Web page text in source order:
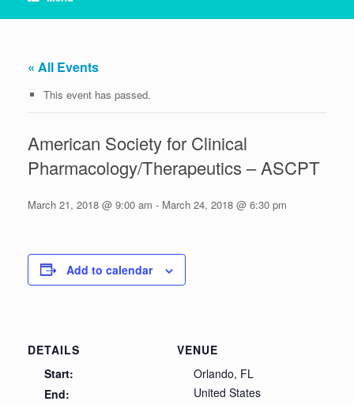
« All Events
This event has passed.
American Society for Clinical
Pharmacology/Therapeutics – ASCPT
March 21, 2018 @ 9:00 am - March 24, 2018 @ 6:30 pm
Add to calendar
DETAILS
Start:
End:
VENUE
Orlando, FL
United States